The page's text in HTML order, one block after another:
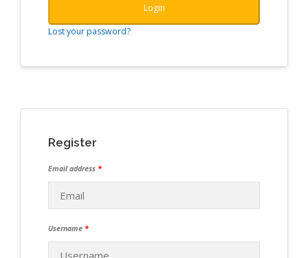
Login
Lost your password?
Register
Email address *
Username *